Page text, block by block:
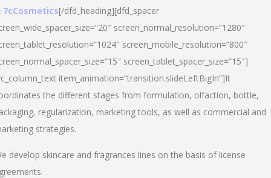
7cCosmetics[/dfd_heading][dfd_spacer
screen_normal_resolution=”1280″
screen_mobile_resolution=”800″
screen_tablet_spacer_size=”15″]
item_animation=”transition.slideLeftBigIn”]It
the different stages from formulation, olfaction, bottle,
regularization, marketing tools, as well as commercial and
strategies.
develop skincare and fragrances lines on the basis of license